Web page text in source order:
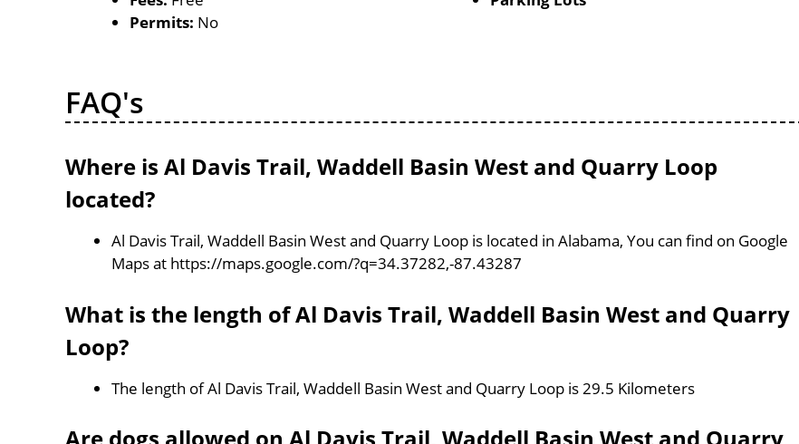
Permits: No
FAQ's
Where is Al Davis Trail, Waddell Basin West and Quarry Loop
located?
Al Davis Trail, Waddell Basin West and Quarry Loop is located in Alabama, You can find on Google
Maps at https://maps.google.com/?q=34.37282,-87.43287
What is the length of Al Davis Trail, Waddell Basin West and Quarry
Loop?
The length of Al Davis Trail, Waddell Basin West and Quarry Loop is 29.5 Kilometers